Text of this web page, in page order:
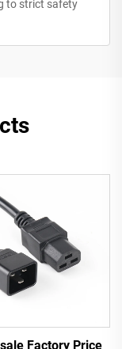
to strict safety
Factory Price